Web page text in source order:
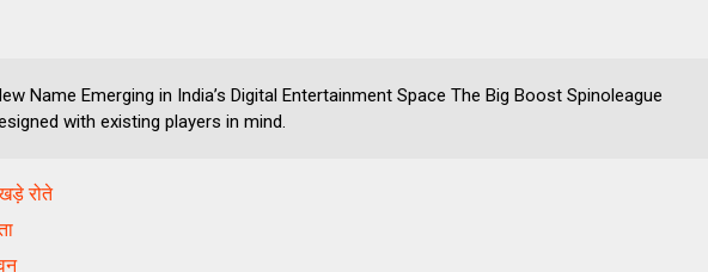
Name Emerging in India’s Digital Entertainment Space The Big Boost Spinoleague
with existing players in mind.
रोते